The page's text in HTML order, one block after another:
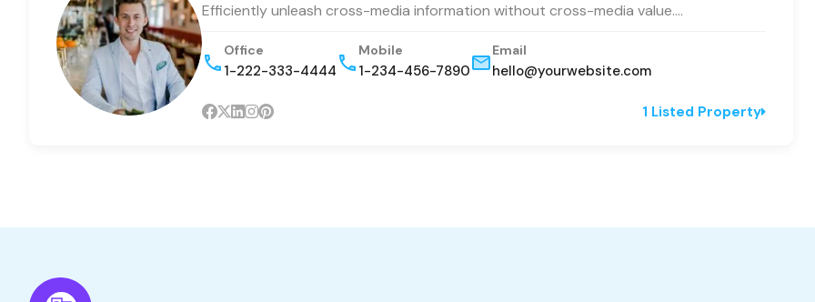
Efficiently unleash cross-media information without cross-media value.…
Office
1-222-333-4444
Mobile
1-234-456-7890
Email
hello@yourwebsite.com
1 Listed Property